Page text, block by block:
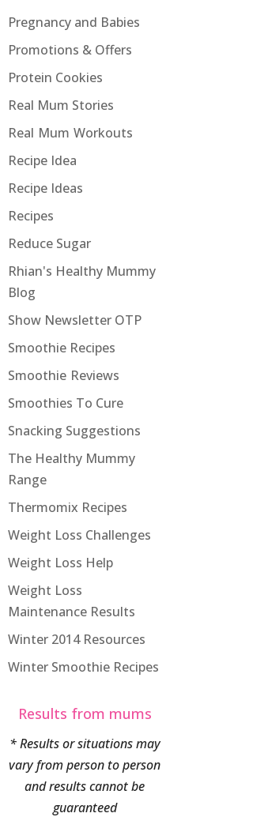
Pregnancy and Babies
Promotions & Offers
Protein Cookies
Real Mum Stories
Real Mum Workouts
Recipe Idea
Recipe Ideas
Recipes
Reduce Sugar
Rhian's Healthy Mummy
Blog
Show Newsletter OTP
Smoothie Recipes
Smoothie Reviews
Smoothies To Cure
Snacking Suggestions
The Healthy Mummy
Range
Thermomix Recipes
Weight Loss Challenges
Weight Loss Help
Weight Loss
Maintenance Results
Winter 2014 Resources
Winter Smoothie Recipes
Results from mums
* Results or situations may
vary from person to person
and results cannot be
guaranteed